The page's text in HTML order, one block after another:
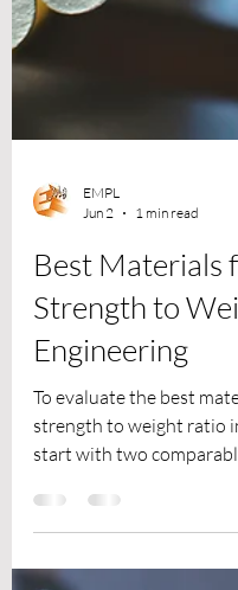
EMPL
Jun 2
1 min read
Best Materials
Engineering